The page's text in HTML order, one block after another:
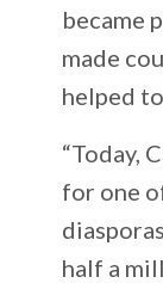
became
made
helped
“Today,
for one
half a